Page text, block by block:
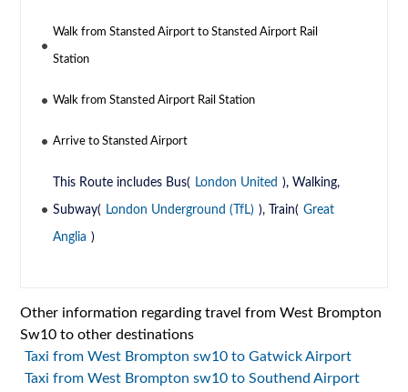
Walk from Stansted Airport to Stansted Airport Rail
Station
Walk from Stansted Airport Rail Station
Arrive to Stansted Airport
This Route includes Bus( London United ), Walking,
Subway( London Underground (TfL) ), Train( Great
Anglia )
Other information regarding travel from West Brompton
Sw10 to other destinations
Taxi from West Brompton sw10 to Gatwick Airport
Taxi from West Brompton sw10 to Southend Airport